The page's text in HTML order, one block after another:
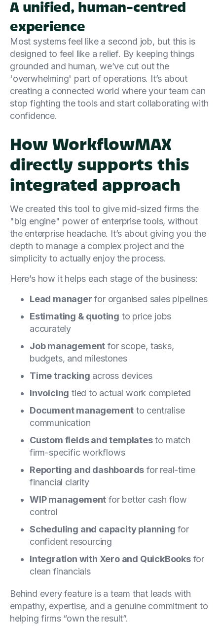
A unified, human-centred
experience
Most systems feel like a second job, but this is
designed to feel like a relief. By keeping things
grounded and human, we’ve cut out the
'overwhelming' part of operations. It’s about
creating a connected world where your team can
stop fighting the tools and start collaborating with
confidence.
How WorkflowMAX
directly supports this
integrated approach
We created this tool to give mid-sized firms the
"big engine" power of enterprise tools, without
the enterprise headache. It’s about giving you the
depth to manage a complex project and the
simplicity to actually enjoy the process.
Here’s how it helps each stage of the business:
Lead manager for organised sales pipelines
Estimating & quoting to price jobs
accurately
Job management for scope, tasks,
budgets, and milestones
Time tracking across devices
Invoicing tied to actual work completed
Document management to centralise
communication
Custom fields and templatesto match
firm-specific workflows
Reporting and dashboards for real-time
financial clarity
WIP management for better cash flow
control
Scheduling and capacity planning for
confident resourcing
Integration with Xero and QuickBooksfor
clean financials
Behind every feature is a team that leads with
empathy, expertise, and a genuine commitment to
helping firms “own the result”.